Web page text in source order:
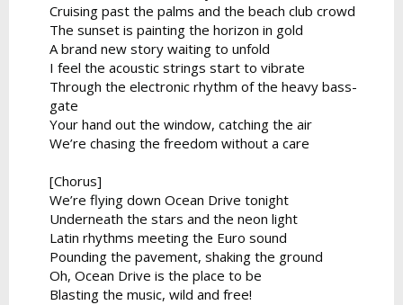
Cruising past the palms and the beach club crowd
The sunset is painting the horizon in gold
A brand new story waiting to unfold
I feel the acoustic strings start to vibrate
Through the electronic rhythm of the heavy bass-
gate
Your hand out the window, catching the air
We’re chasing the freedom without a care
[Chorus]
We’re flying down Ocean Drive tonight
Underneath the stars and the neon light
Latin rhythms meeting the Euro sound
Pounding the pavement, shaking the ground
Oh, Ocean Drive is the place to be
Blasting the music, wild and free!